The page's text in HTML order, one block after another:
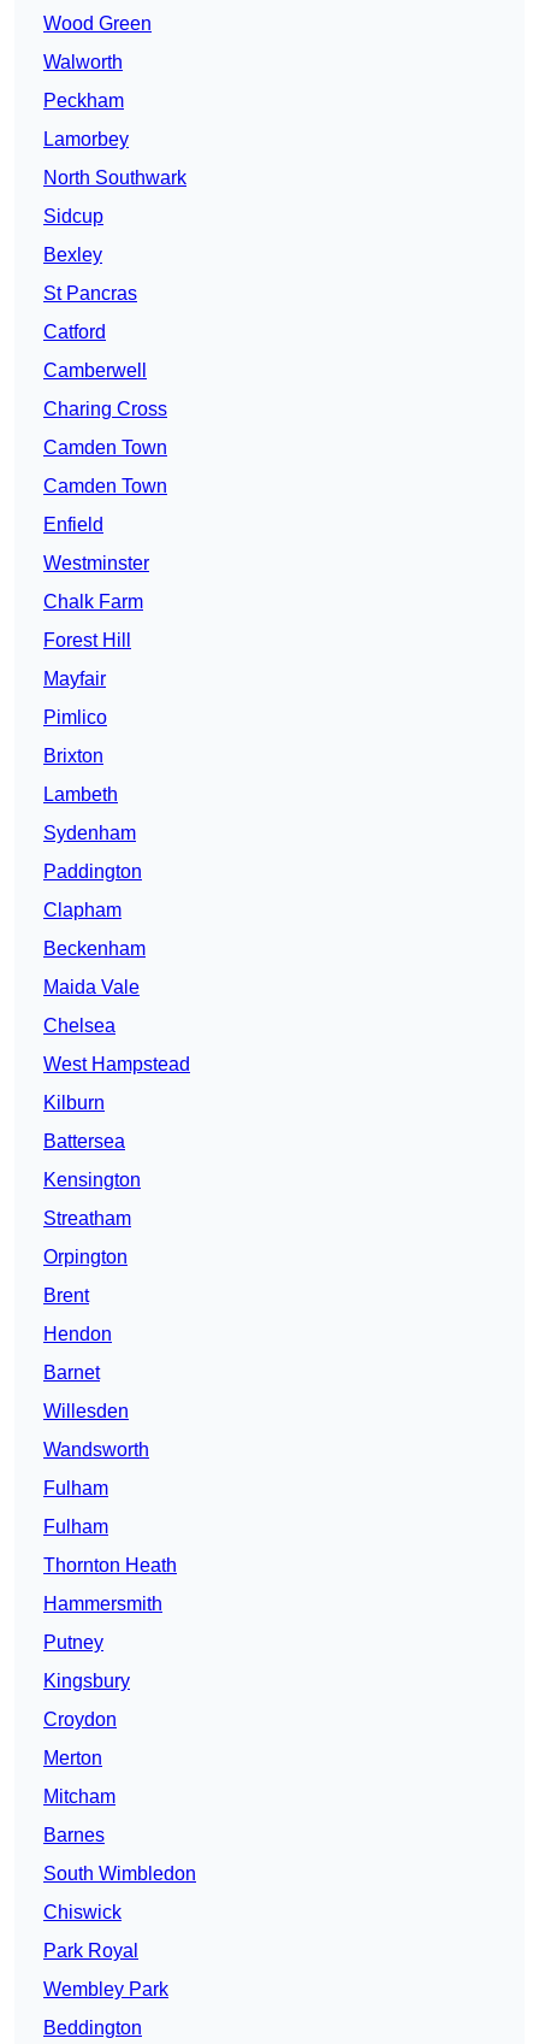
Wood Green
Walworth
Peckham
Lamorbey
North Southwark
Sidcup
Bexley
St Pancras
Catford
Camberwell
Charing Cross
Camden Town
Camden Town
Enfield
Westminster
Chalk Farm
Forest Hill
Mayfair
Pimlico
Brixton
Lambeth
Sydenham
Paddington
Clapham
Beckenham
Maida Vale
Chelsea
West Hampstead
Kilburn
Battersea
Kensington
Streatham
Orpington
Brent
Hendon
Barnet
Willesden
Wandsworth
Fulham
Fulham
Thornton Heath
Hammersmith
Putney
Kingsbury
Croydon
Merton
Mitcham
Barnes
South Wimbledon
Chiswick
Park Royal
Wembley Park
Beddington